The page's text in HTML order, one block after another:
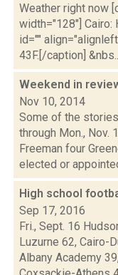
Weather right now
width="128"] Cairo:
id=""
43F.[/caption]
Weekend in
Nov 10, 2014
Some of the
through Mon., Nov.
Freeman four
elected or
High school
Sep 17, 2016
Fri., Sept. 16
Luzurne 62, Cairo-
Albany Academy